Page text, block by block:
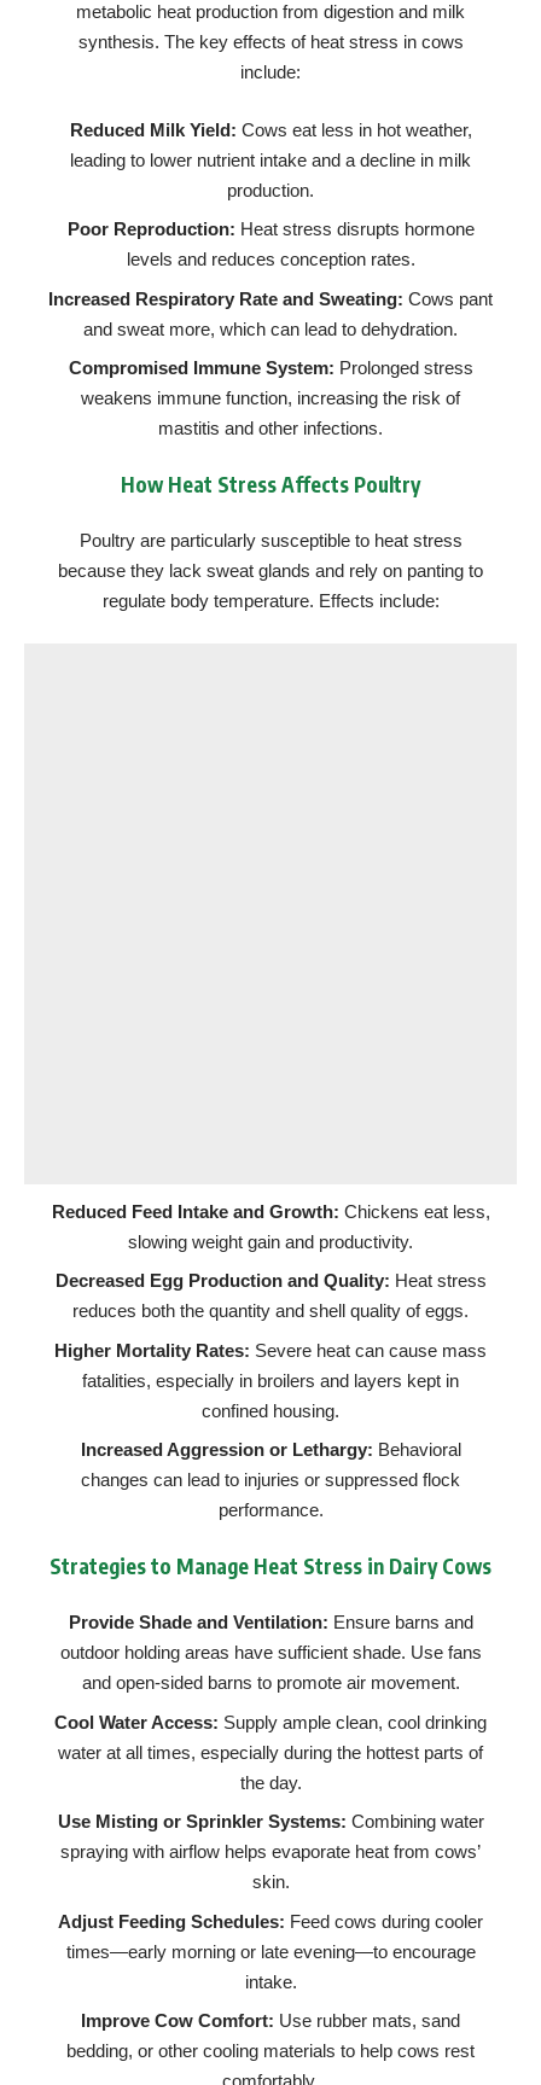
metabolic heat production from digestion and milk
synthesis. The key effects of heat stress in cows
include:
Reduced Milk Yield: Cows eat less in hot weather,
leading to lower nutrient intake and a decline in milk
production.
Poor Reproduction: Heat stress disrupts hormone
levels and reduces conception rates.
Increased Respiratory Rate and Sweating: Cows pant
and sweat more, which can lead to dehydration.
Compromised Immune System: Prolonged stress
weakens immune function, increasing the risk of
mastitis and other infections.
How Heat Stress Affects Poultry
Poultry are particularly susceptible to heat stress
because they lack sweat glands and rely on panting to
regulate body temperature. Effects include:
Reduced Feed Intake and Growth: Chickens eat less,
slowing weight gain and productivity.
Decreased Egg Production and Quality: Heat stress
reduces both the quantity and shell quality of eggs.
Higher Mortality Rates: Severe heat can cause mass
fatalities, especially in broilers and layers kept in
confined housing.
Increased Aggression or Lethargy: Behavioral
changes can lead to injuries or suppressed flock
performance.
Strategies to Manage Heat Stress in Dairy Cows
Provide Shade and Ventilation: Ensure barns and
outdoor holding areas have sufficient shade. Use fans
and open-sided barns to promote air movement.
Cool Water Access: Supply ample clean, cool drinking
water at all times, especially during the hottest parts of
the day.
Use Misting or Sprinkler Systems: Combining water
spraying with airflow helps evaporate heat from cows’
skin.
Adjust Feeding Schedules: Feed cows during cooler
times—early morning or late evening—to encourage
intake.
Improve Cow Comfort: Use rubber mats, sand
bedding, or other cooling materials to help cows rest